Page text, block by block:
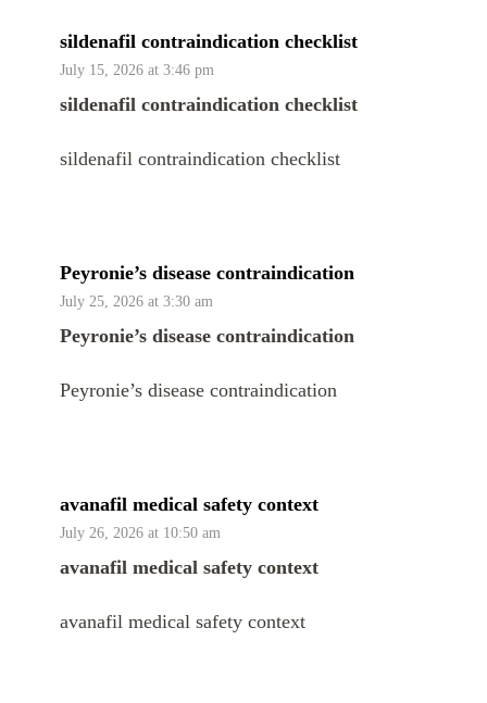
sildenafil contraindication checklist
July 15, 2026 at 3:46 pm
sildenafil contraindication checklist
sildenafil contraindication checklist
Peyronie’s disease contraindication
July 25, 2026 at 3:30 am
Peyronie’s disease contraindication
Peyronie’s disease contraindication
avanafil medical safety context
July 26, 2026 at 10:50 am
avanafil medical safety context
avanafil medical safety context